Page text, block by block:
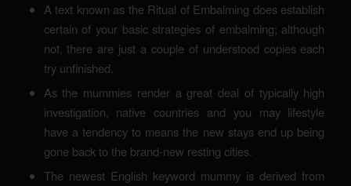
A text known as the Ritual of Embalming does establish
certain of your basic strategies of embalming; although
not, there are just a couple of understood copies each
try unfinished.
As the mummies render a great deal of typically high
investigation, native countries and you may lifestyle
have a tendency to means the new stays end up being
gone back to the brand-new resting cities.
The newest English keyword mummy is derived from